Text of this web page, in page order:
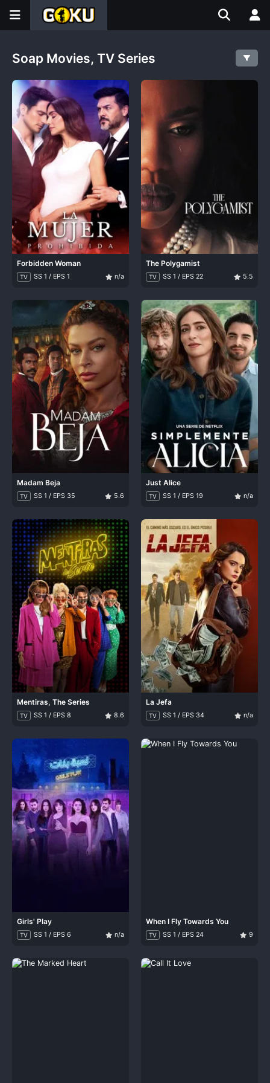
Soap Movies, TV Series
Forbidden Woman
TV SS 1 / EPS 1 n/a
The Polygamist
TV SS 1 / EPS 22 5.5
Madam Beja
TV SS 1 / EPS 35 5.6
Just Alice
TV SS 1 / EPS 19 n/a
Mentiras, The Series
TV SS 1 / EPS 8 8.6
La Jefa
TV SS 1 / EPS 34 n/a
Girls' Play
TV SS 1 / EPS 6 n/a
When I Fly Towards You
TV SS 1 / EPS 24 9